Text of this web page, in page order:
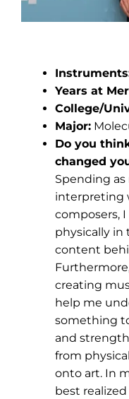
Years at
College/
Major:
Do you
changed
Spending
interpreting
composers,
physically in
content
creating
help me
something
and
from
onto art. In
best